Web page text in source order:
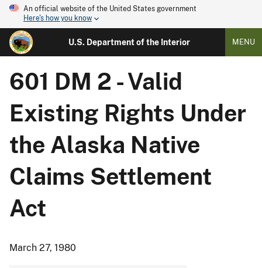
An official website of the United States government
Here's how you know
U.S. Department of the Interior MENU
601 DM 2 - Valid
Existing Rights Under
the Alaska Native
Claims Settlement
Act
March 27, 1980